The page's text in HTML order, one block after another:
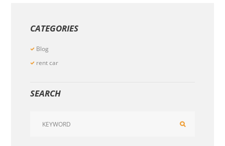
CATEGORIES
Blog
rent car
SEARCH